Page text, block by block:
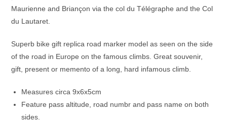
Maurienne and Briançon via the col du Télégraphe and the Col
du Lautaret.
Superb bike gift replica road marker model as seen on the side
of the road in Europe on the famous climbs. Great souvenir,
gift, present or memento of a long, hard infamous climb.
Measures circa 9x6x5cm
Feature pass altitude, road numbr and pass name on both
sides.